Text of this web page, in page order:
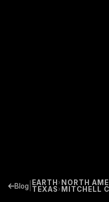
Blog EARTH › NORTH
TEXAS › MITCHELL